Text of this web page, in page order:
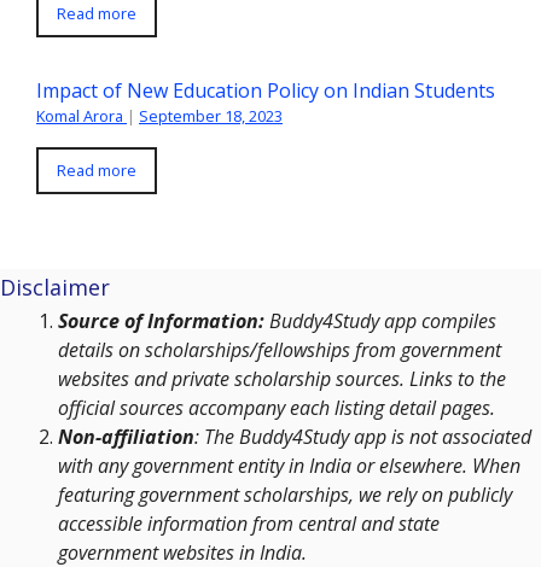
Read more
Impact of New Education Policy on Indian Students
Komal Arora | September 18, 2023
Read more
Disclaimer
Source of Information:Buddy4Study app compiles
details on scholarships/fellowships from government
websites and private scholarship sources. Links to the
official sources accompany each listing detail pages.
Non-affiliation: The Buddy4Study app is not associated
with any government entity in India or elsewhere. When
featuring government scholarships, we rely on publicly
accessible information from central and state
government websites in India.